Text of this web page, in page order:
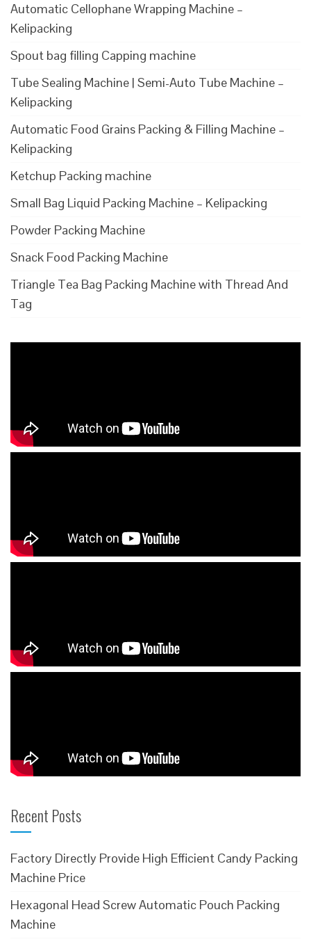
Automatic Cellophane Wrapping Machine –
Kelipacking
Spout bag filling Capping machine
Tube Sealing Machine | Semi-Auto Tube Machine –
Kelipacking
Automatic Food Grains Packing & Filling Machine –
Kelipacking
Ketchup Packing machine
Small Bag Liquid Packing Machine – Kelipacking
Powder Packing Machine
Snack Food Packing Machine
Triangle Tea Bag Packing Machine with Thread And
Tag
Recent Posts
Factory Directly Provide High Efficient Candy Packing
Machine Price
Hexagonal Head Screw Automatic Pouch Packing
Machine